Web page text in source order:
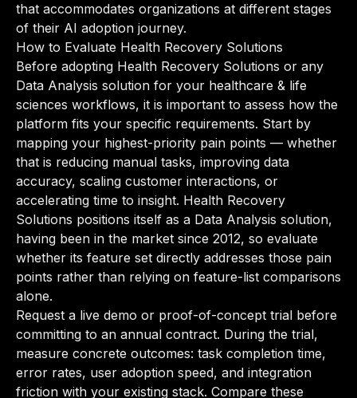
that accommodates organizations at different stages
of their AI adoption journey.
How to Evaluate Health Recovery Solutions
Before adopting Health Recovery Solutions or any
Data Analysis solution for your healthcare & life
sciences workflows, it is important to assess how the
platform fits your specific requirements. Start by
mapping your highest-priority pain points — whether
that is reducing manual tasks, improving data
accuracy, scaling customer interactions, or
accelerating time to insight. Health Recovery
Solutions positions itself as a Data Analysis solution,
having been in the market since 2012, so evaluate
whether its feature set directly addresses those pain
points rather than relying on feature-list comparisons
alone.
Request a live demo or proof-of-concept trial before
committing to an annual contract. During the trial,
measure concrete outcomes: task completion time,
error rates, user adoption speed, and integration
friction with your existing stack. Compare these